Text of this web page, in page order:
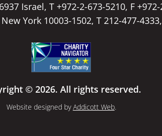
Israel, T +972-2-673-5210, F
York 10003-1502, T 212-477-
© 2026. All rights reserved.
Website designed byAddicott Web.